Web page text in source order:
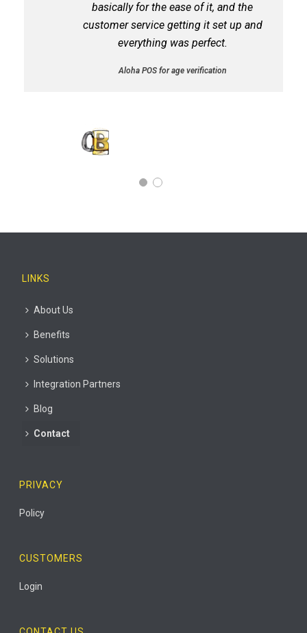
basically for the ease of it, and the
customer service getting it set up and
everything was perfect.
Aloha POS for age verification
LINKS
About Us
Benefits
Solutions
Integration Partners
Blog
Contact
PRIVACY
Policy
CUSTOMERS
Login